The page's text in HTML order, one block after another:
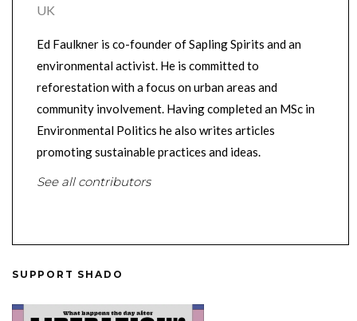
UK
Ed Faulkner is co-founder of Sapling Spirits and an
environmental activist. He is committed to
reforestation with a focus on urban areas and
community involvement. Having completed an MSc in
Environmental Politics he also writes articles
promoting sustainable practices and ideas.
See all contributors
SUPPORT SHADO